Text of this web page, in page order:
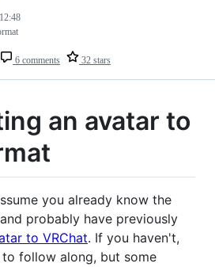
6 comments 32 stars
an avatar to
you already know the
probably have previously
to VRChat. If you haven't,
follow along, but some